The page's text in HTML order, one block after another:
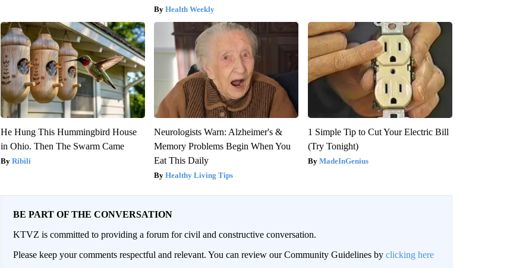
Health Weekly
He Hung This Hummingbird House
in Ohio. Then The Swarm Came
Ribili
Neurologists Warn: Alzheimer's &
Memory Problems Begin When You
Eat This Daily
Healthy Living Tips
1 Simple Tip to Cut Your Electric Bill
(Try Tonight)
MadeInGenius
BE PART OF THE CONVERSATION
KTVZ is committed to providing a forum for civil and constructive conversation.
Please keep your comments respectful and relevant. You can review our Community Guidelines by clicking here